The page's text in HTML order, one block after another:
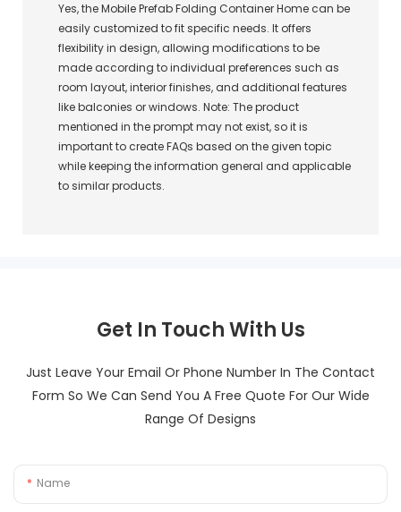
Yes, the Mobile Prefab Folding Container Home can be
easily customized to fit specific needs. It offers
flexibility in design, allowing modifications to be
made according to individual preferences such as
room layout, interior finishes, and additional features
like balconies or windows. Note: The product
mentioned in the prompt may not exist, so it is
important to create FAQs based on the given topic
while keeping the information general and applicable
to similar products.
Get In Touch With Us
Just Leave Your Email Or Phone Number In The Contact
Form So We Can Send You A Free Quote For Our Wide
Range Of Designs
Name